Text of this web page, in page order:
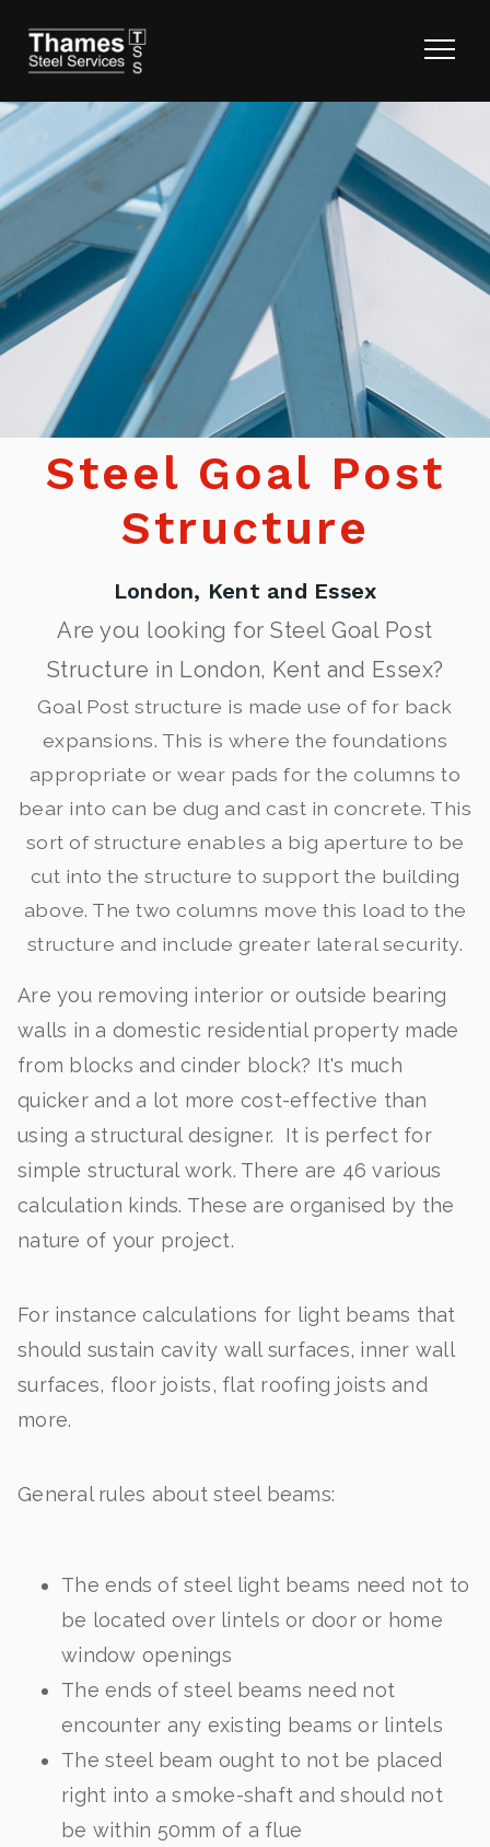
Steel Goal Post
Structure
London, Kent and Essex
Are you looking for Steel Goal Post
Structure in London, Kent and Essex?
Goal Post structure is made use of for back
expansions. This is where the foundations
appropriate or wear pads for the columns to
bear into can be dug and cast in concrete. This
sort of structure enables a big aperture to be
cut into the structure to support the building
above. The two columns move this load to the
structure and include greater lateral security.
Are you removing interior or outside bearing
walls in a domestic residential property made
from blocks and cinder block? It's much
quicker and a lot more cost-effective than
using a structural designer. It is perfect for
simple structural work. There are 46 various
calculation kinds. These are organised by the
nature of your project.
For instance calculations for light beams that
should sustain cavity wall surfaces, inner wall
surfaces, floor joists, flat roofing joists and
more.
General rules about steel beams:
The ends of steel light beams need not to
be located over lintels or door or home
window openings
The ends of steel beams need not
encounter any existing beams or lintels
The steel beam ought to not be placed
right into a smoke-shaft and should not
be within 50mm of a flue